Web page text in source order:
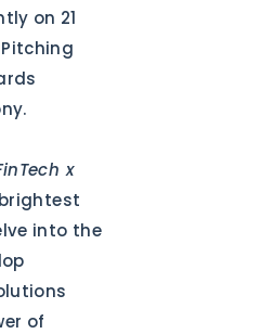
on 21
x
into the
of